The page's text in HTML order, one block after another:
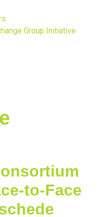
Group Initiative
to-Face